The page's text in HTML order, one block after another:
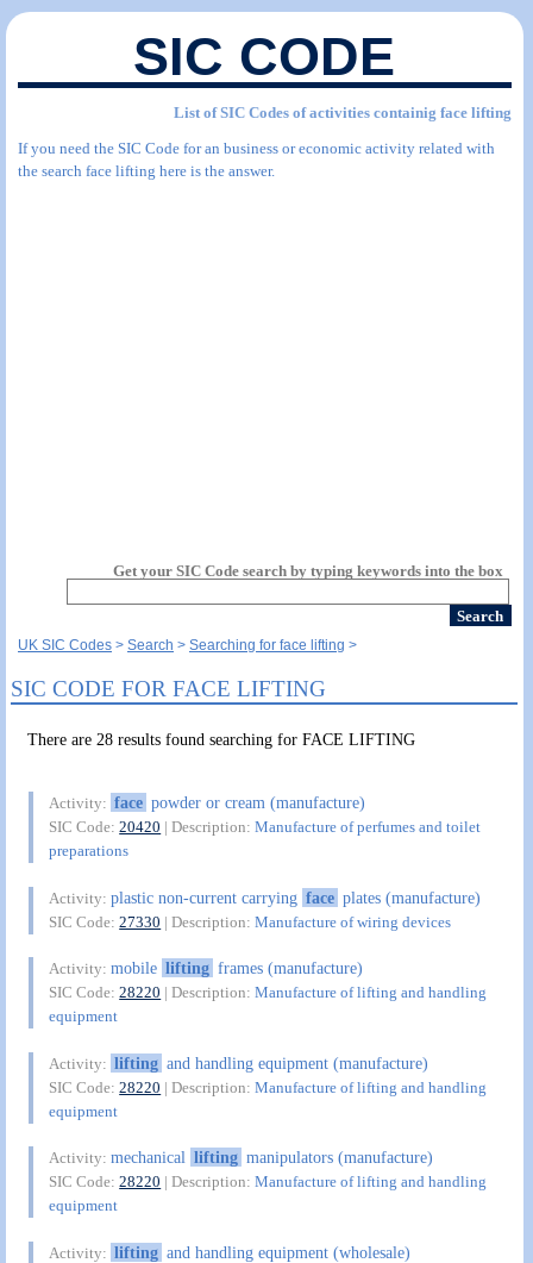
SIC CODE
List of SIC Codes of activities containig face lifting
If you need the SIC Code for an business or economic activity related with
the search face lifting here is the answer.
Get your SIC Code search by typing keywords into the box
UK SIC Codes Search Searching for face lifting
SIC CODE FOR FACE LIFTING
There are 28 results found searching for FACE LIFTING
Activity: face powder or cream (manufacture)
SIC Code:20420 | Description:Manufacture of perfumes and toilet
preparations
Activity:plastic non-current carrying face plates (manufacture)
SIC Code:27330 | Description:Manufacture of wiring devices
Activity:mobile lifting frames (manufacture)
SIC Code:28220 | Description:Manufacture of lifting and handling
equipment
Activity: lifting and handling equipment (manufacture)
SIC Code:28220 | Description:Manufacture of lifting and handling
equipment
Activity:mechanical lifting manipulators (manufacture)
SIC Code:28220 | Description:Manufacture of lifting and handling
equipment
Activity: lifting and handling equipment (wholesale)